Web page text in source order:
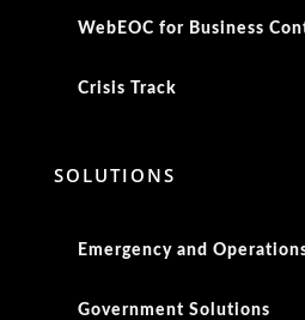
WebEOC for Business
Crisis Track
SOLUTIONS
Emergency and
Government Solutions